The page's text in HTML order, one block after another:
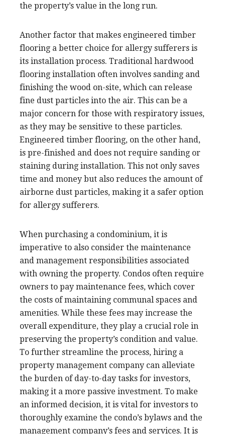
the property’s value in the long run.
Another factor that makes engineered timber
flooring a better choice for allergy sufferers is
its installation process. Traditional hardwood
flooring installation often involves sanding and
finishing the wood on-site, which can release
fine dust particles into the air. This can be a
major concern for those with respiratory issues,
as they may be sensitive to these particles.
Engineered timber flooring, on the other hand,
is pre-finished and does not require sanding or
staining during installation. This not only saves
time and money but also reduces the amount of
airborne dust particles, making it a safer option
for allergy sufferers.
When purchasing a condominium, it is
imperative to also consider the maintenance
and management responsibilities associated
with owning the property. Condos often require
owners to pay maintenance fees, which cover
the costs of maintaining communal spaces and
amenities. While these fees may increase the
overall expenditure, they play a crucial role in
preserving the property’s condition and value.
To further streamline the process, hiring a
property management company can alleviate
the burden of day-to-day tasks for investors,
making it a more passive investment. To make
an informed decision, it is vital for investors to
thoroughly examine the condo’s bylaws and the
management company’s fees and services. It is